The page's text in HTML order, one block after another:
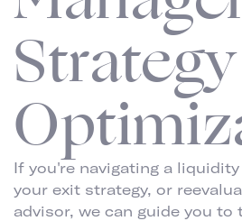
Strategy
If you're navigating a
your exit strategy, or
advisor, we can guide you to